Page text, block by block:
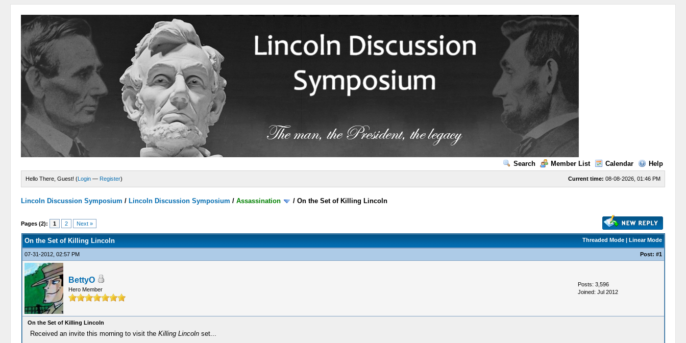
Search Member List Calendar Help
Current time: 08-08-2026, 01:46 PM
Hello There, Guest! (Login — Register)
Lincoln Discussion Symposium / Lincoln Discussion Symposium /Assassination /On the Set of Killing Lincoln
Pages (2): 1 2 Next »
Threaded Mode| Linear Mode
On the Set of Killing Lincoln
07-31-2012, 02:57 PM Post: #1
BettyO
Hero Member
Posts: 3,596
Joined: Jul 2012
On the Set of Killing Lincoln
Received an invite this morning to visit the Killing Lincolnset...